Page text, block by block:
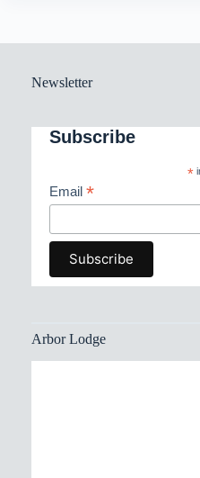
Newsletter
Subscribe
*
Email *
Arbor Lodge